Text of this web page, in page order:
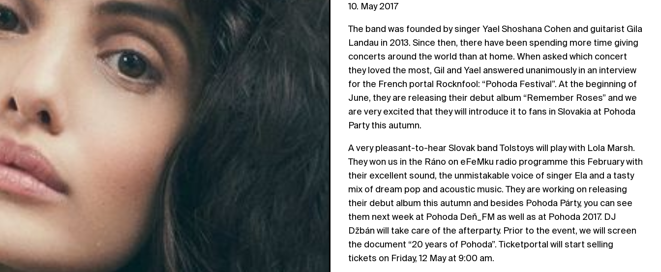
10. May 2017
The band was founded by singer Yael Shoshana Cohen and guitarist Gila
Landau in 2013. Since then, there have been spending more time giving
concerts around the world than at home. When asked which concert
they loved the most, Gil and Yael answered unanimously in an interview
for the French portal Rocknfool: “Pohoda Festival”. At the beginning of
June, they are releasing their debut album “Remember Roses” and we
are very excited that they will introduce it to fans in Slovakia at Pohoda
Party this autumn.
A very pleasant-to-hear Slovak band Tolstoys will play with Lola Marsh.
They won us in the Ráno on eFeMku radio programme this February with
their excellent sound, the unmistakable voice of singer Ela and a tasty
mix of dream pop and acoustic music. They are working on releasing
their debut album this autumn and besides Pohoda Párty, you can see
them next week at Pohoda Deň_FM as well as at Pohoda 2017. DJ
Džbán will take care of the afterparty. Prior to the event, we will screen
the document “20 years of Pohoda”. Ticketportal will start selling
tickets on Friday, 12 May at 9:00 am.